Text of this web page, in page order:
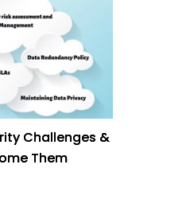
Challenges &
Them